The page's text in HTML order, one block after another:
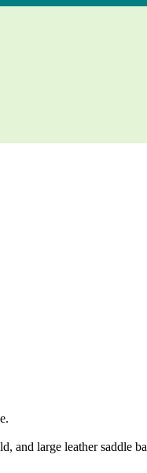
and large leather saddle